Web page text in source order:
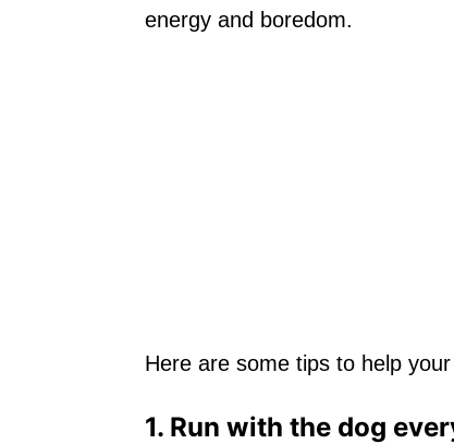
energy and boredom.
Here are some tips to help
1. Run with the dog